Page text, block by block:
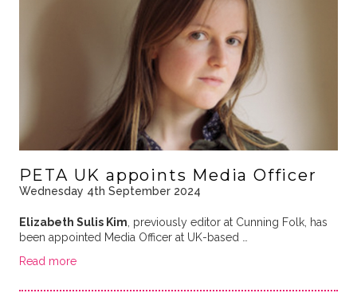
PETA UK appoints Media Officer
Wednesday 4th September 2024
Elizabeth Sulis Kim, previously editor at Cunning Folk, has
been appointed Media Officer at UK-based …
Read more